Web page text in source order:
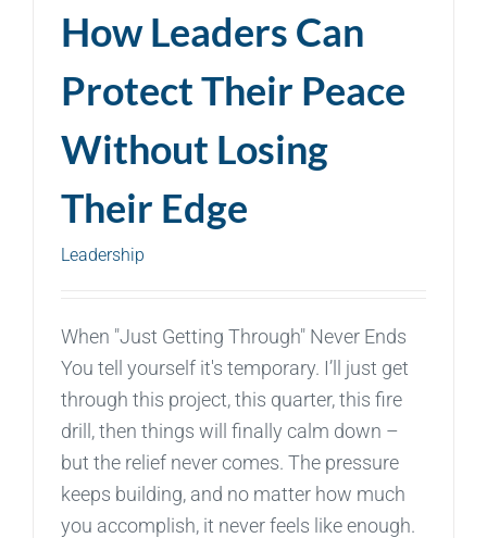
How Leaders Can
Protect Their Peace
Without Losing
Their Edge
Leadership
When "Just Getting Through" Never Ends
You tell yourself it's temporary. I’ll just get
through this project, this quarter, this fire
drill, then things will finally calm down –
but the relief never comes. The pressure
keeps building, and no matter how much
you accomplish, it never feels like enough.